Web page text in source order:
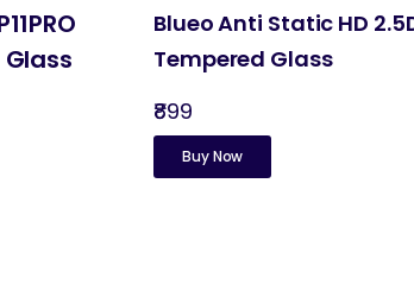
Blueo Anti Static HD
Tempered Glass
₹899
Buy Now